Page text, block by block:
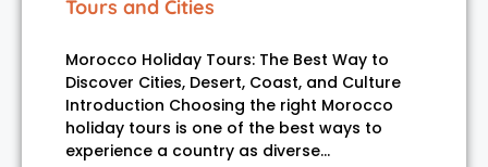
Tours and Cities
Morocco Holiday Tours: The Best Way to
Discover Cities, Desert, Coast, and Culture
Introduction Choosing the right Morocco
holiday tours is one of the best ways to
experience a country as diverse…